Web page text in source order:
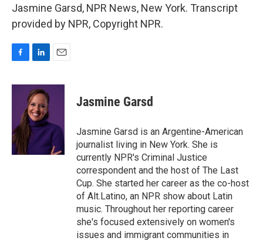
Jasmine Garsd, NPR News, New York. Transcript
provided by NPR, Copyright NPR.
c
o
k
n
k
e
d
I
n
a
Jasmine Garsd
Jasmine Garsd is an Argentine-American
journalist living in New York. She is
currently NPR's Criminal Justice
correspondent and the host of The Last
Cup. She started her career as the co-host
of Alt.Latino, an NPR show about Latin
music. Throughout her reporting career
she's focused extensively on women's
issues and immigrant communities in